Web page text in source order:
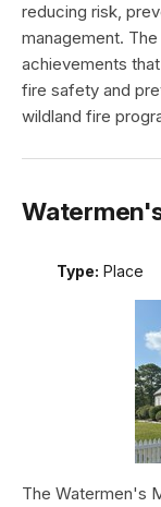
reducing risk,
management.
achievements
fire safety and
wildland fire
Type: Place
The Watermen's